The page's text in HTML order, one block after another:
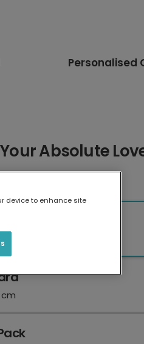
Personalised
Absolute
cm
cm
device to enhance site